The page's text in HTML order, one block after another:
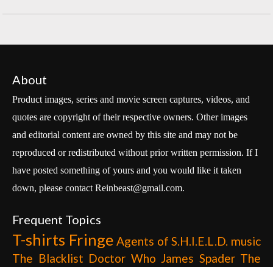
About
Product images, series and movie screen captures, videos, and
quotes are copyright of their respective owners. Other images
and editorial content are owned by this site and may not be
reproduced or redistributed without prior written permission. If I
have posted something of yours and you would like it taken
down, please contact Reinbeast@gmail.com.
Frequent Topics
T-shirts Fringe Agents of S.H.I.E.L.D. music
The Blacklist Doctor Who James Spader The